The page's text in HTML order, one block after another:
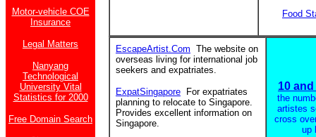
Motor-vehicle COE
Insurance
Legal Matters
Nanyang
Technological
University Vital
Statistics for 2000
Free Domain Search
Food
EscapeArtist.Com The website on
overseas living for international job
seekers and expatriates.
ExpatSingapore For expatriates
planning to relocate to Singapore.
Provides excellent information on
Singapore.
10
the
artistes
cross
up